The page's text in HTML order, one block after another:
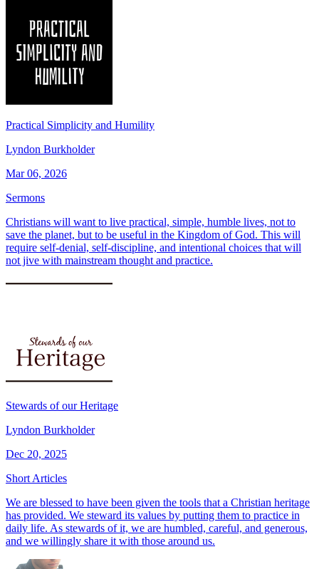
Practical Simplicity and Humility
Lyndon Burkholder
Mar 06, 2026
Sermons
Christians will want to live practical, simple, humble lives, not to
save the planet, but to be useful in the Kingdom of God. This will
require self-denial, self-discipline, and intentional choices that will
not jive with mainstream thought and practice.
Stewards of our Heritage
Lyndon Burkholder
Dec 20, 2025
Short Articles
We are blessed to have been given the tools that a Christian heritage
has provided. We steward its values by putting them to practice in
daily life. As stewards of it, we are humbled, careful, and generous,
and we willingly share it with those around us.